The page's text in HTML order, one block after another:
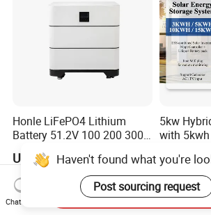
Honle LiFePO4 Lithium
Battery 51.2V 100 200 300
400 Ah Home Energy
Storage Solar Panel UPS
Power Bank System 5kw
10kw
US$1,445.09
5kw
with 5kwh
Storage
Use,
Generator
Haven't found what you're
Post sourcing request
Chat Now
Send Inquiry